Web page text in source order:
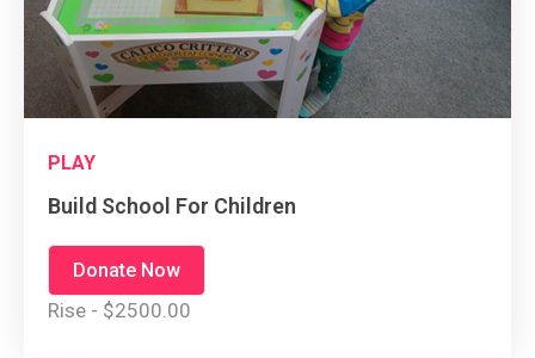
PLAY
Build School For Children
Donate Now
Rise - $2500.00